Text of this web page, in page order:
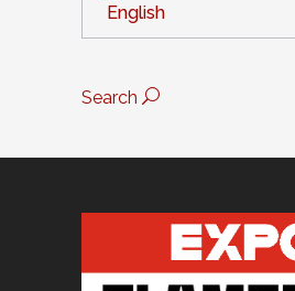
English
Search